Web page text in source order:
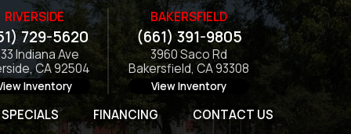
RIVERSIDE
729-5620
Indiana Ave
CA 92504
Inventory
BAKERSFIELD
(661) 391-9805
3960 Saco Rd
Bakersfield, CA 93308
View Inventory
SPECIALS FINANCING CONTACT US